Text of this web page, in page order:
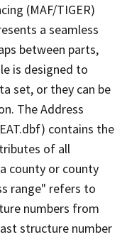
(MAF/TIGER)
a seamless
between parts,
is designed to
set, or they can be
The Address
contains the
of all
county or county
range" refers to
numbers from
structure number